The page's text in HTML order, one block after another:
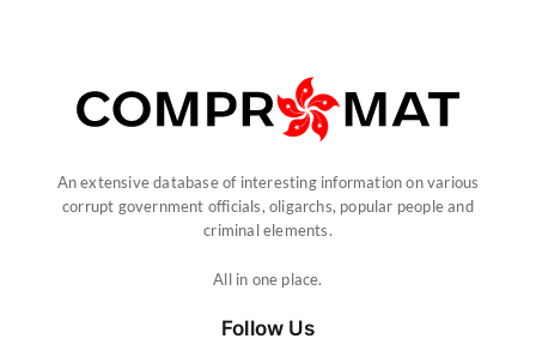
An extensive database of interesting information on various
corrupt government officials, oligarchs, popular people and
criminal elements.
All in one place.
Follow Us